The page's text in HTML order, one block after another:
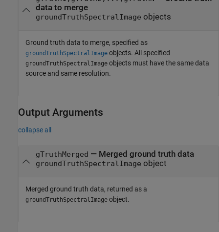
data to merge
groundTruthSpectralImage objects
Ground truth data to merge, specified as
groundTruthSpectralImage objects. All specified
groundTruthSpectralImage objects must have the same data
source and same resolution.
Output Arguments
collapse all
gTruthMerged — Merged ground truth data
groundTruthSpectralImage object
Merged ground truth data, returned as a
groundTruthSpectralImage object.